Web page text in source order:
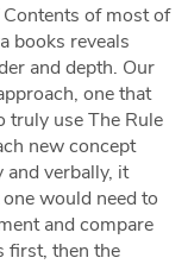
of most of
books reveals
and depth. Our
one that
truly use The Rule
new concept
and verbally, it
would need to
and compare
first, then the